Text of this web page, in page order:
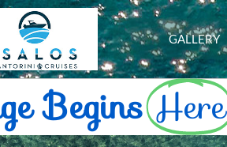
GALLERY
BeginsHere